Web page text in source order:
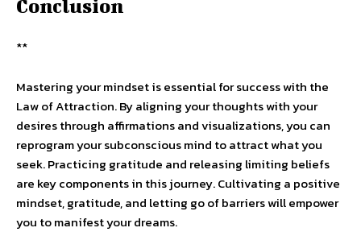
Conclusion
**
Mastering your mindset is essential for success with the
Law of Attraction. By aligning your thoughts with your
desires through affirmations and visualizations, you can
reprogram your subconscious mind to attract what you
seek. Practicing gratitude and releasing limiting beliefs
are key components in this journey. Cultivating a positive
mindset, gratitude, and letting go of barriers will empower
you to manifest your dreams.